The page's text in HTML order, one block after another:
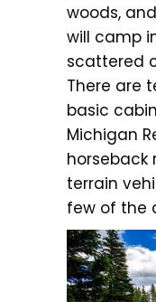
woods,
will camp
scattered
There are
basic
Michigan
horseback
terrain
few of the